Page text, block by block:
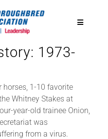
Toggle
1973-
horses, 1-10 favorite
Whitney Stakes at
year-old trainee Onion,
was
from a virus.